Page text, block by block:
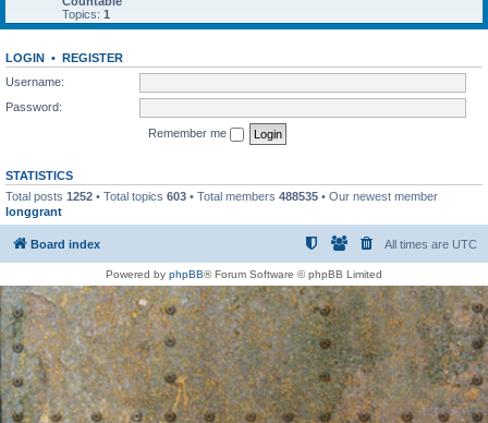
Topics: 1
LOGIN • REGISTER
Username:
Password:
Remember me
STATISTICS
Total posts 1252 • Total topics 603 • Total members 488535 • Our newest member
longgrant
Board index All times are UTC
Powered by phpBB® Forum Software © phpBB Limited